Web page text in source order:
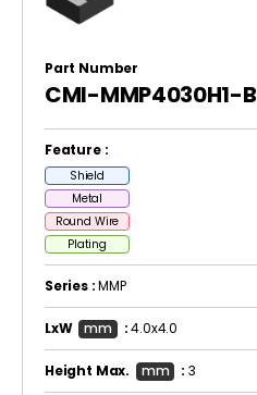
Part Number
CMI-MMP4030H1-B
Feature :
Shield
Metal
Round Wire
Plating
Series :MMP
LxW mm :4.0x4.0
Height Max. mm : 3